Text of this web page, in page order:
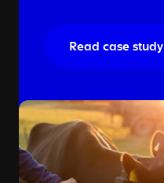
Read case study